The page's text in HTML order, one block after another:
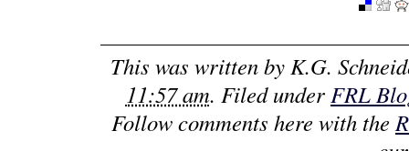
This was written by K.G.
11:57 am. Filed under FRL
Follow comments here with the